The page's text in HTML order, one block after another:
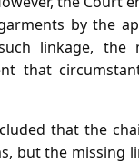
by the
linkage, the
that
that the
but the missing